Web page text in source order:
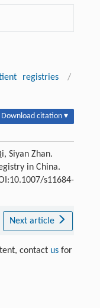
registries
/
Download citation ▾
Siyan Zhan.
in China.
s11684-
Next article
contact usfor